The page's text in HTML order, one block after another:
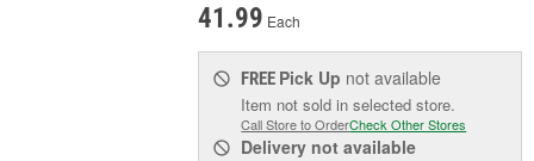
41.99 Each
FREE Pick Up not available
Item not sold in selected store.
Call Store to OrderCheck Other Stores
Delivery not available